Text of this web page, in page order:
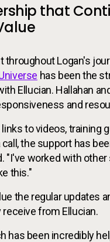
that
throughout Logan's
has been the
Ellucian. Hallahan
and
to videos, training
the support has
"I've worked with
this."
the regular updates
from Ellucian.
has been incredibly